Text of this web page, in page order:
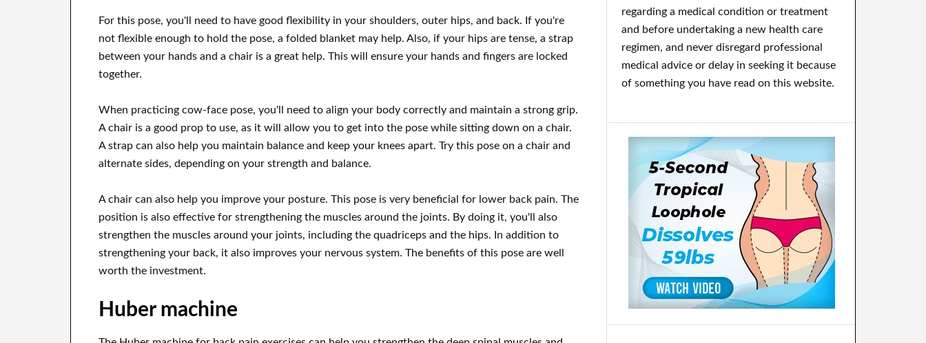
For this pose, you'll need to have good flexibility in your shoulders, outer hips, and back. If you're
not flexible enough to hold the pose, a folded blanket may help. Also, if your hips are tense, a strap
between your hands and a chair is a great help. This will ensure your hands and fingers are locked
together.
When practicing cow-face pose, you'll need to align your body correctly and maintain a strong grip.
A chair is a good prop to use, as it will allow you to get into the pose while sitting down on a chair.
A strap can also help you maintain balance and keep your knees apart. Try this pose on a chair and
alternate sides, depending on your strength and balance.
A chair can also help you improve your posture. This pose is very beneficial for lower back pain. The
position is also effective for strengthening the muscles around the joints. By doing it, you'll also
strengthen the muscles around your joints, including the quadriceps and the hips. In addition to
strengthening your back, it also improves your nervous system. The benefits of this pose are well
worth the investment.
Huber machine
regarding a medical condition or treatment
and before undertaking a new health care
regimen, and never disregard professional
medical advice or delay in seeking it because
of something you have read on this website.